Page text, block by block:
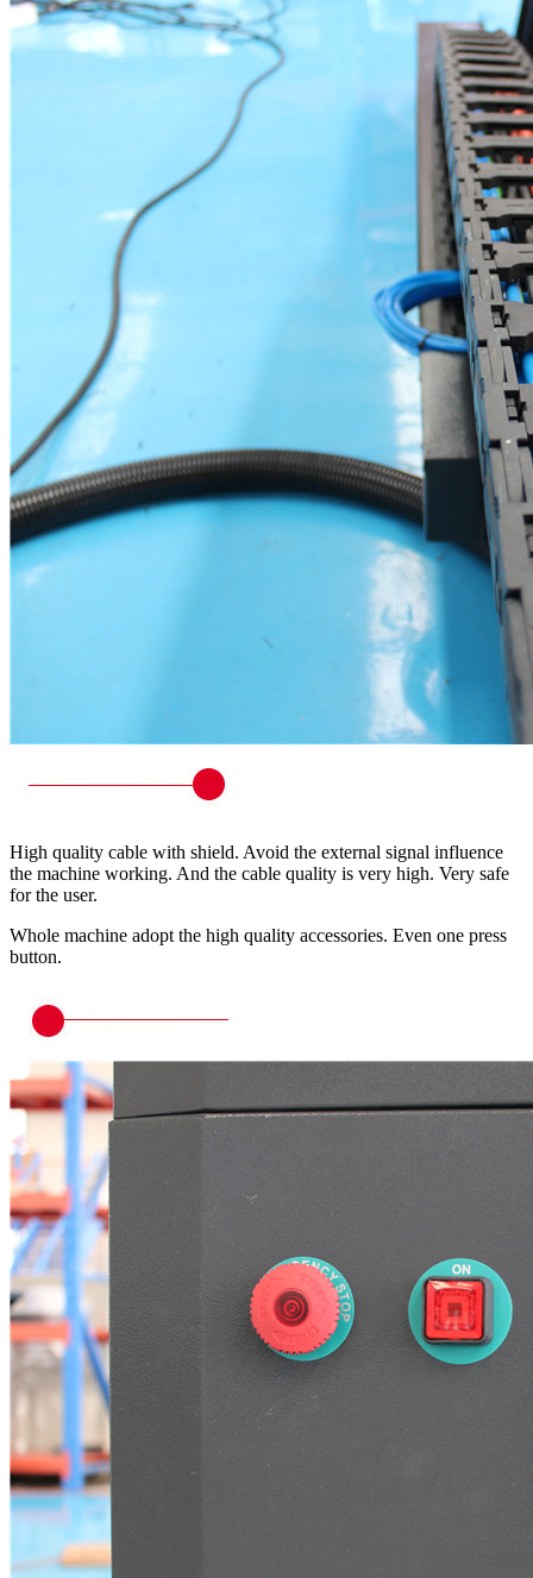
High quality cable with shield. Avoid the external signal influence
the machine working. And the cable quality is very high. Very safe
for the user.
Whole machine adopt the high quality accessories. Even one press
button.